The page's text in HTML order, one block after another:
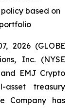
based on
2026 (GLOBE
Inc. (NYSE
EMJ Crypto
asset treasury
Company has